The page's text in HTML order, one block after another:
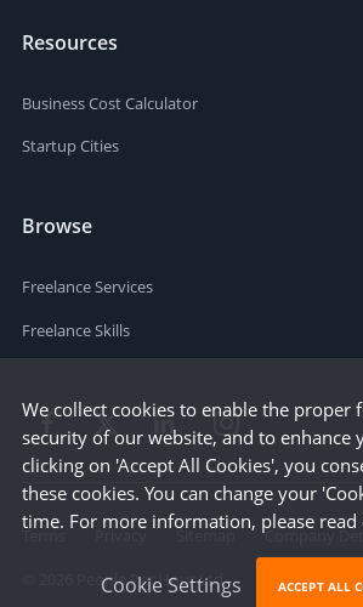
Resources
Business Cost Calculator
Startup Cities
Browse
Freelance Services
Freelance Skills
Terms Privacy Sitemap
Company
People Per Hour Ltd
We collect cookies to enable the proper
security of our website, and to enhance
clicking on 'Accept All Cookies', you
these cookies. You can change your
time. For more information, please read
Cookie Settings ACCEPT ALL